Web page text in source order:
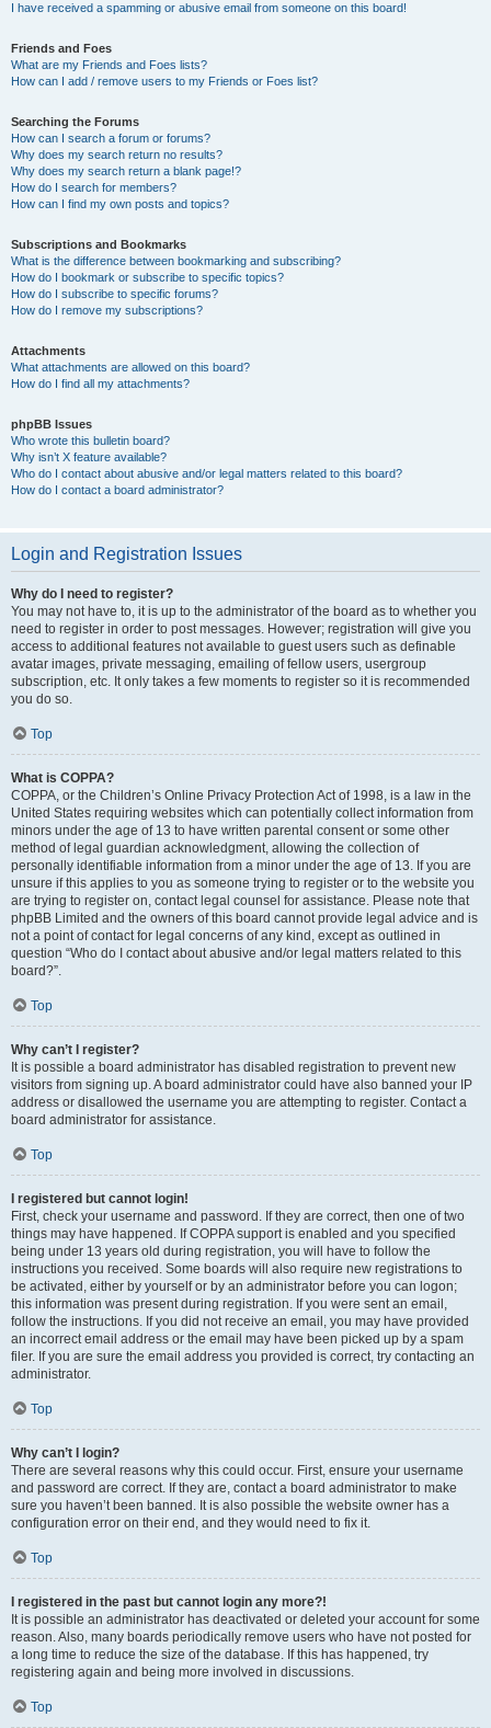
I have received a spamming or abusive email from someone on this board!
Friends and Foes
What are my Friends and Foes lists?
How can I add / remove users to my Friends or Foes list?
Searching the Forums
How can I search a forum or forums?
Why does my search return no results?
Why does my search return a blank page!?
How do I search for members?
How can I find my own posts and topics?
Subscriptions and Bookmarks
What is the difference between bookmarking and subscribing?
How do I bookmark or subscribe to specific topics?
How do I subscribe to specific forums?
How do I remove my subscriptions?
Attachments
What attachments are allowed on this board?
How do I find all my attachments?
phpBB Issues
Who wrote this bulletin board?
Why isn’t X feature available?
Who do I contact about abusive and/or legal matters related to this board?
How do I contact a board administrator?
Login and Registration Issues
Why do I need to register?
You may not have to, it is up to the administrator of the board as to whether you
need to register in order to post messages. However; registration will give you
access to additional features not available to guest users such as definable
avatar images, private messaging, emailing of fellow users, usergroup
subscription, etc. It only takes a few moments to register so it is recommended
you do so.
Top
What is COPPA?
COPPA, or the Children’s Online Privacy Protection Act of 1998, is a law in the
United States requiring websites which can potentially collect information from
minors under the age of 13 to have written parental consent or some other
method of legal guardian acknowledgment, allowing the collection of
personally identifiable information from a minor under the age of 13. If you are
unsure if this applies to you as someone trying to register or to the website you
are trying to register on, contact legal counsel for assistance. Please note that
phpBB Limited and the owners of this board cannot provide legal advice and is
not a point of contact for legal concerns of any kind, except as outlined in
question “Who do I contact about abusive and/or legal matters related to this
board?”.
Top
Why can’t I register?
It is possible a board administrator has disabled registration to prevent new
visitors from signing up. A board administrator could have also banned your IP
address or disallowed the username you are attempting to register. Contact a
board administrator for assistance.
Top
I registered but cannot login!
First, check your username and password. If they are correct, then one of two
things may have happened. If COPPA support is enabled and you specified
being under 13 years old during registration, you will have to follow the
instructions you received. Some boards will also require new registrations to
be activated, either by yourself or by an administrator before you can logon;
this information was present during registration. If you were sent an email,
follow the instructions. If you did not receive an email, you may have provided
an incorrect email address or the email may have been picked up by a spam
filer. If you are sure the email address you provided is correct, try contacting an
administrator.
Top
Why can’t I login?
There are several reasons why this could occur. First, ensure your username
and password are correct. If they are, contact a board administrator to make
sure you haven’t been banned. It is also possible the website owner has a
configuration error on their end, and they would need to fix it.
Top
I registered in the past but cannot login any more?!
It is possible an administrator has deactivated or deleted your account for some
reason. Also, many boards periodically remove users who have not posted for
a long time to reduce the size of the database. If this has happened, try
registering again and being more involved in discussions.
Top